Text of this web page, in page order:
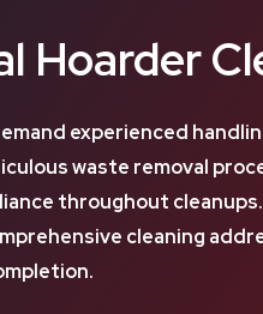
Hoarder
experienced
waste removal
throughout
cleaning